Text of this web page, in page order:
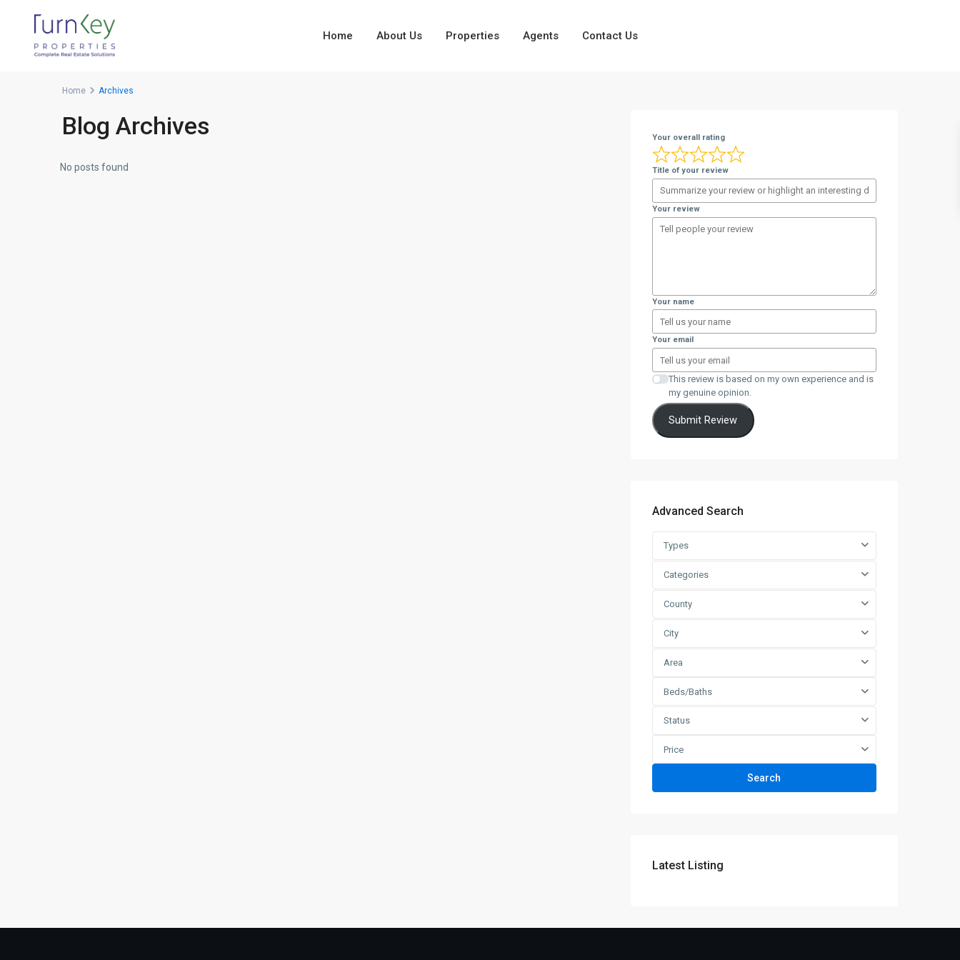
Home About Us Properties Agents Contact Us
Home Archives
Blog Archives
No posts found
Your overall rating
Title of your review
Your review
Your name
Your email
This review is based on my own experience and is
my genuine opinion.
Submit Review
Advanced Search
Types
Categories
County
City
Area
Beds/Baths
Status
Price
Search
Latest Listing